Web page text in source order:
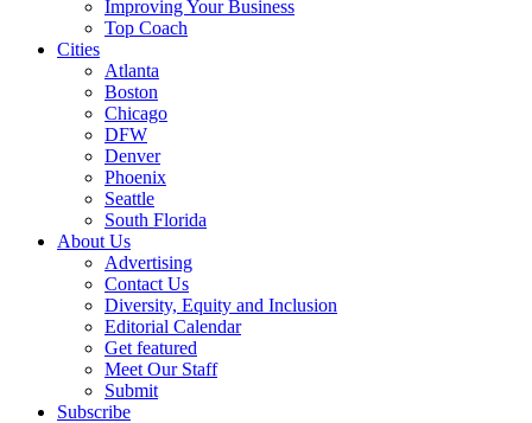
Improving Your Business
Top Coach
Cities
Atlanta
Boston
Chicago
DFW
Denver
Phoenix
Seattle
South Florida
About Us
Advertising
Contact Us
Diversity, Equity and Inclusion
Editorial Calendar
Get featured
Meet Our Staff
Submit
Subscribe